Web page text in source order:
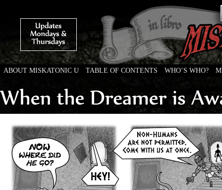
ABOUT MISKATONIC U TABLE OF CONTENTS WHO’S WHO?